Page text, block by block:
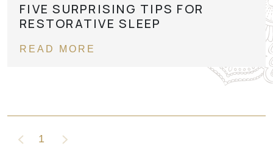
FIVE SURPRISING TIPS FOR
RESTORATIVE SLEEP
READ MORE
1